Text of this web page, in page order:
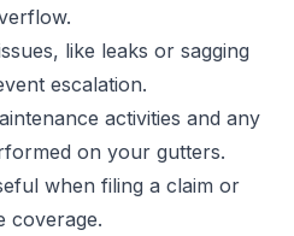
like leaks or sagging
escalation.
activities and any
on your gutters.
when filing a claim or
coverage.